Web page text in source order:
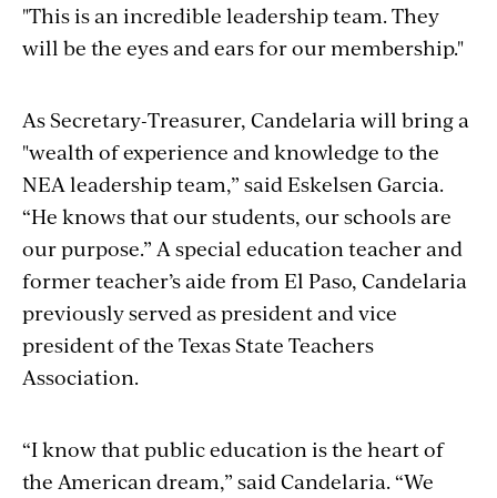
"This is an incredible leadership team. They
will be the eyes and ears for our membership."
As Secretary-Treasurer, Candelaria will bring a
"wealth of experience and knowledge to the
NEA leadership team,” said Eskelsen Garcia.
“He knows that our students, our schools are
our purpose.” A special education teacher and
former teacher’s aide from El Paso, Candelaria
previously served as president and vice
president of the Texas State Teachers
Association.
“I know that public education is the heart of
the American dream,” said Candelaria. “We